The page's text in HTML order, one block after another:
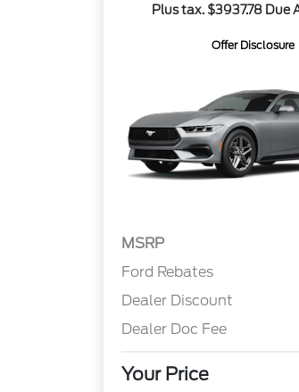
Plus tax. $3937.78 Due
Offer Disclosure
MSRP
Ford Rebates
Dealer Discount
Dealer Doc Fee
Your Price